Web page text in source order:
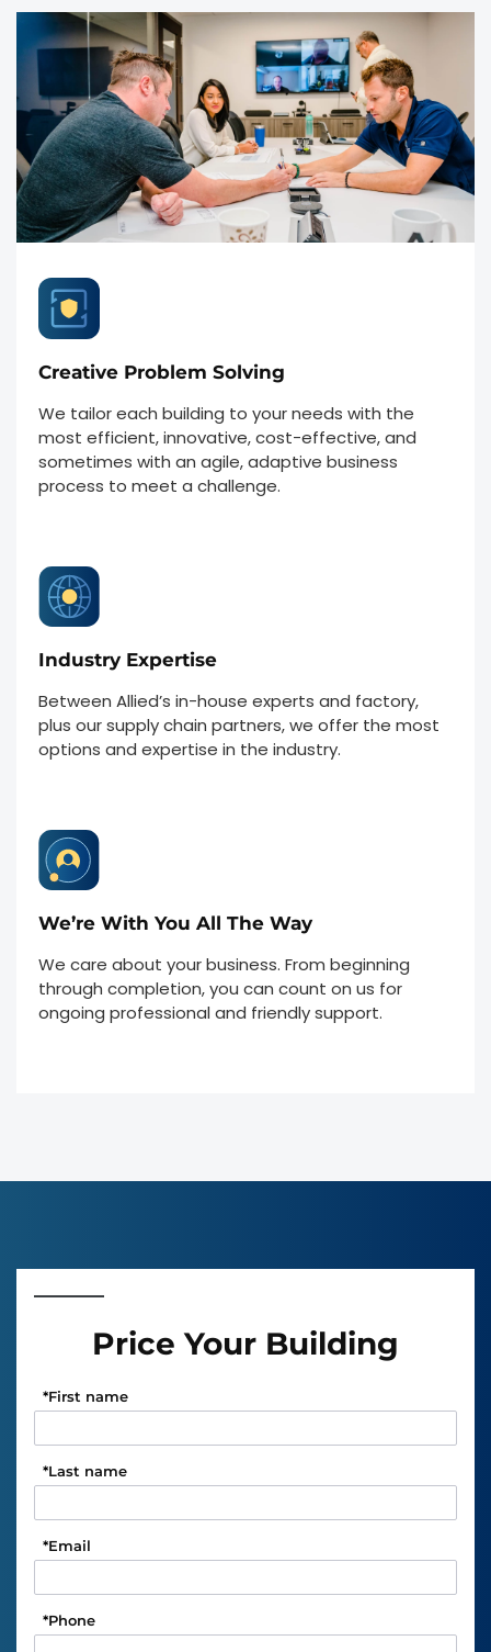
Creative Problem Solving
We tailor each building to your needs with the
most efficient, innovative, cost-effective, and
sometimes with an agile, adaptive business
process to meet a challenge.
Industry Expertise
Between Allied’s in-house experts and factory,
plus our supply chain partners, we offer the most
options and expertise in the industry.
We’re With You All The Way
We care about your business. From beginning
through completion, you can count on us for
ongoing professional and friendly support.
Price Your Building
First name
*
Last name
*
Email
*
Phone
*